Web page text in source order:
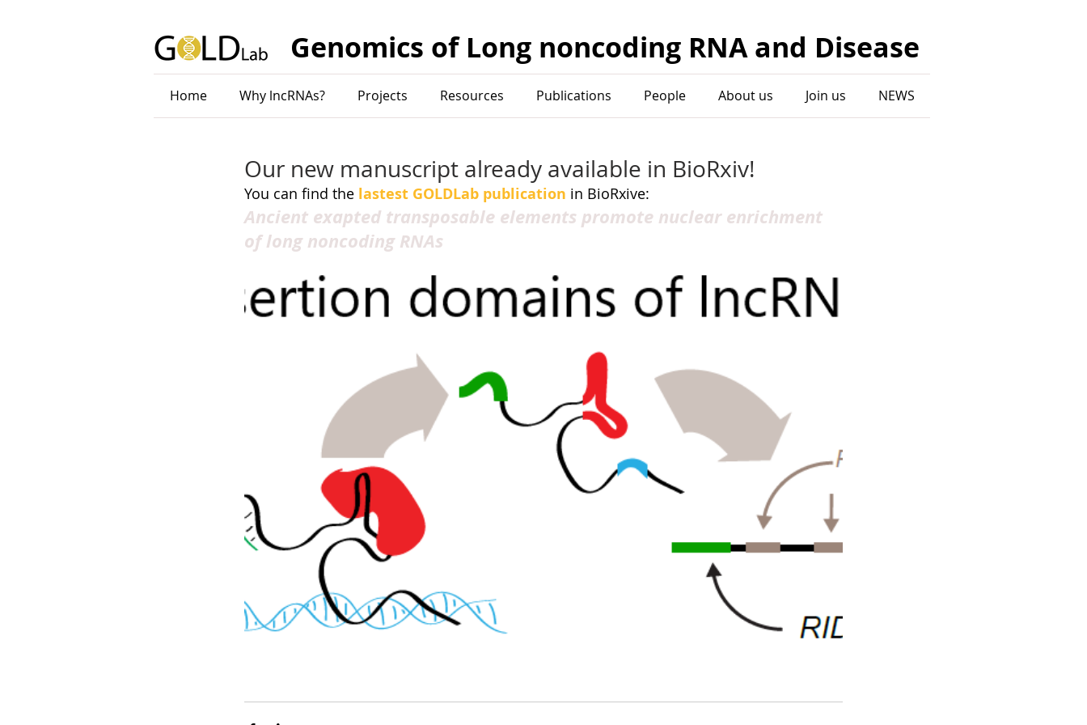
Genomics of Long noncoding RNA and Disease
Home Why lncRNAs? Projects Resources Publications People About us Join us NEWS
Our new manuscript already available in BioRxiv!
You can find the lastest GOLDLab publication in BioRxive:
Ancient exapted transposable elements promote nuclear enrichment
of long noncoding RNAs